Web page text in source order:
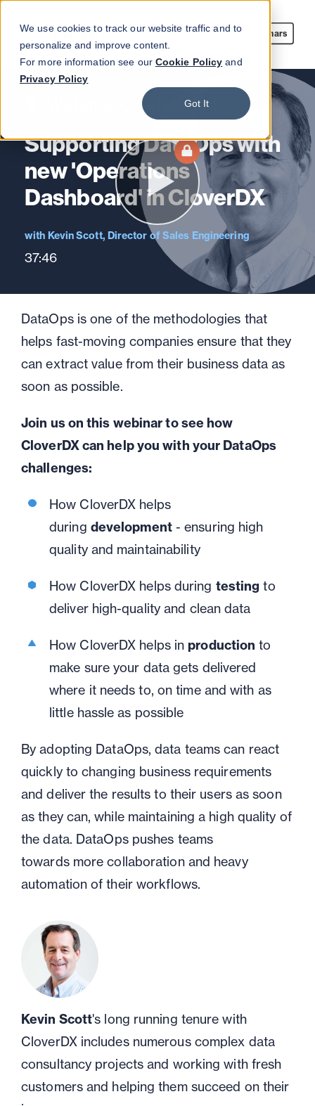
We use cookies to track our website traffic and to
personalize and improve content.
For more information see our Cookie Policy and
Privacy Policy
Got It
Webinars
Webinar On-demand
Supporting DataOps with
new 'Operations
Dashboard' in CloverDX
Kevin Scott, Director of Sales Engineering
37:46
DataOpsis one of the methodologies that
helps fast-moving companies ensure that they
can extract value from their business data as
soon as possible.
Join us on this webinar to see how
CloverDX can help you with your DataOps
challenges:
How CloverDX helps
during development- ensuring high
quality and maintainability
How CloverDX helps during testing to
deliver high-quality and clean data
How CloverDX helps in production to
make sure your data gets delivered
where it needs to, on time and with as
little hassle as possible
By adopting DataOps, data teams can react
quickly to changing business requirements
and deliverthe results to their users as soon
as they can, while maintaining a high quality of
the data. DataOps pushes teams
towardsmore collaboration and heavy
automation of their workflows.
Kevin Scott's long running tenure with
CloverDX includes numerous complex data
consultancy projects and working with fresh
customers and helping them succeed on their